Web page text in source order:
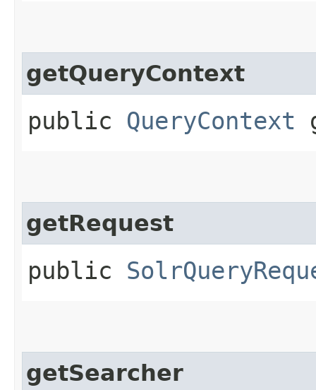
getQueryContext
public QueryContext
getRequest
public
getSearcher